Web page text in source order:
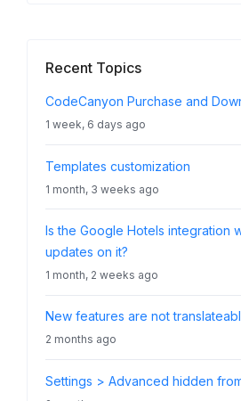
Recent Topics
CodeCanyon Purchase and
1 week, 6 days ago
Templates customization
1 month, 3 weeks ago
Is the Google Hotels integration
updates on it?
1 month, 2 weeks ago
New features are not
2 months ago
Settings > Advanced hidden